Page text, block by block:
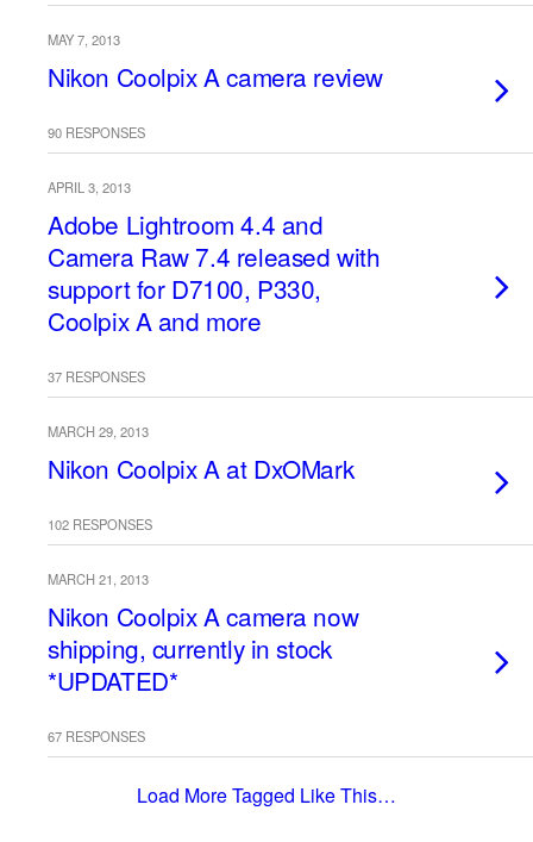
MAY 7, 2013
Nikon Coolpix A camera review
90 RESPONSES
APRIL 3, 2013
Adobe Lightroom 4.4 and
Camera Raw 7.4 released with
support for D7100, P330,
Coolpix A and more
37 RESPONSES
MARCH 29, 2013
Nikon Coolpix A at DxOMark
102 RESPONSES
MARCH 21, 2013
Nikon Coolpix A camera now
shipping, currently in stock
*UPDATED*
67 RESPONSES
Load More Tagged Like This…